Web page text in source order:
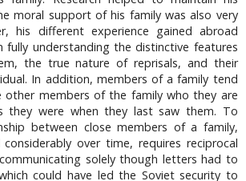
moral support of his family was also very
his different experience gained abroad
fully understanding the distinctive features
the true nature of reprisals, and their
In addition, members of a family tend
members of the family who they are
they were when they last saw them. To
between close members of a family,
over time, requires reciprocal
solely though letters had to
could have led the Soviet security to